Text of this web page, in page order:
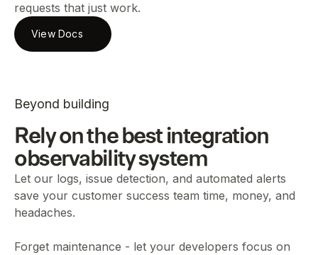
requests that just work.
View Docs
Beyond building
Rely on the best integration
observability system
Let our logs, issue detection, and automated alerts
save your customer success team time, money, and
headaches.
Forget maintenance - let your developers focus on